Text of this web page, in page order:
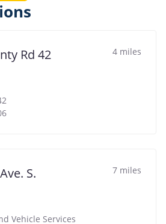
Rd 42 4 miles
S. 7 miles
Vehicle Services